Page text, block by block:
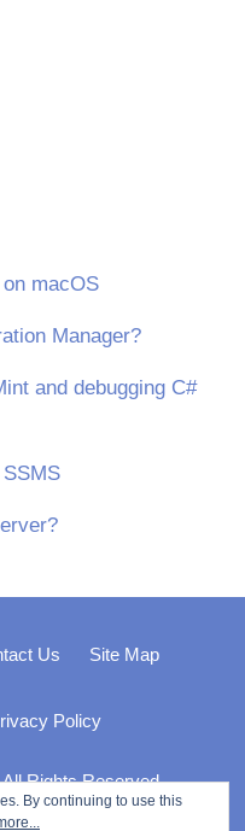
macOS
Manager?
and debugging C#
Us Site Map
Policy
Rights Reserved.
By continuing to use this